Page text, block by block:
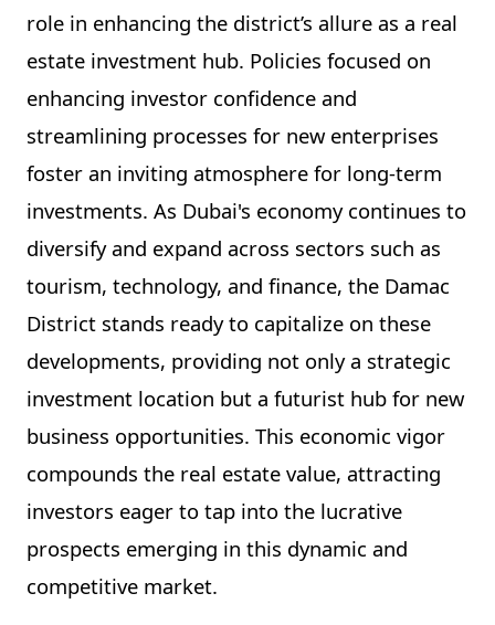
role in enhancing the district’s allure as a real
estate investment hub. Policies focused on
enhancing investor confidence and
streamlining processes for new enterprises
foster an inviting atmosphere for long-term
investments. As Dubai's economy continues to
diversify and expand across sectors such as
tourism, technology, and finance, the Damac
District stands ready to capitalize on these
developments, providing not only a strategic
investment location but a futurist hub for new
business opportunities. This economic vigor
compounds the real estate value, attracting
investors eager to tap into the lucrative
prospects emerging in this dynamic and
competitive market.